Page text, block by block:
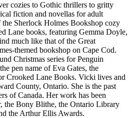
cozies to Gothic thrillers to gritty
fiction and novellas for adult
the Sherlock Holmes Bookshop cozy
Lane books, featuring Gemma Doyle,
much like that of the Great
themed bookshop on Cape Cod.
Christmas series for Penguin
pen name of Eva Gates, the
Crooked Lane Books. Vicki lives and
County, Ontario. She is the past
of Canada. Her work has been
the Bony Blithe, the Ontario Library
the Arthur Ellis Awards.